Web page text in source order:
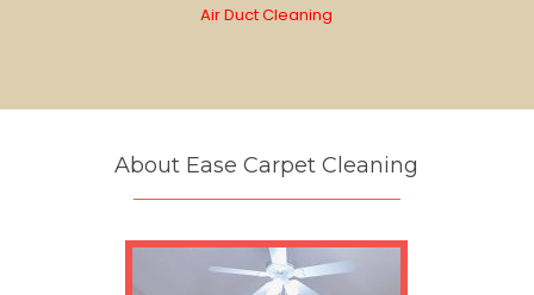
Air Duct Cleaning
About Ease Carpet Cleaning